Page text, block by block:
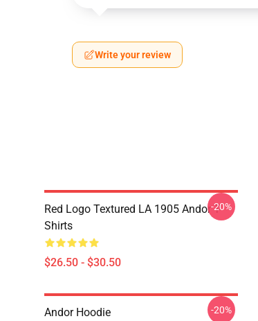
Write your review
Red Logo Textured LA 1905 Andor T-
Shirts
$26.50 - $30.50
-20%
Andor Hoodie -20%